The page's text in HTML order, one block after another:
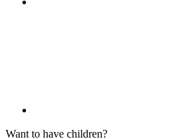
Want to have children?